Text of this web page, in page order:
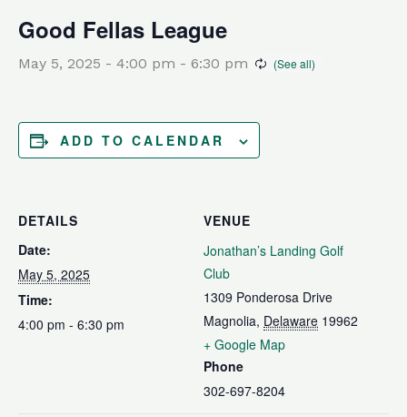
Good Fellas League
May 5, 2025 - 4:00 pm - 6:30 pm
ADD TO CALENDAR
DETAILS
Date:
May 5, 2025
Time:
4:00 pm - 6:30 pm
VENUE
Jonathan’s Landing Golf
Club
1309 Ponderosa Drive
Magnolia, Delaware 19962
+ Google Map
Phone
302-697-8204